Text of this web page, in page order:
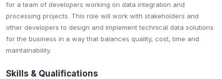
for a team of developers working on data integration and
processing projects. This role will work with stakeholders and
other developers to design and implement technical data solutions
for the business in a way that balances quality, cost, time and
maintainability.
Skills & Qualifications